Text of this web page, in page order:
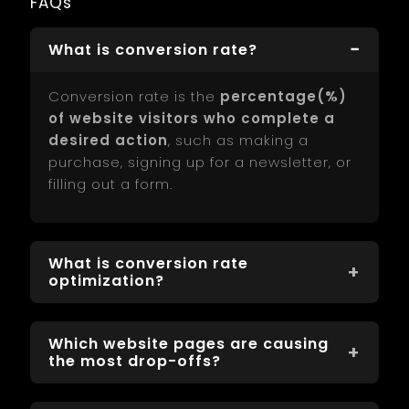
What is conversion rate?
Conversion rate is the percentage(%)
of website visitors who complete a
desired action, such as making a
purchase, signing up for a newsletter, or
filling out a form.
What is conversion rate
optimization?
Conversion Rate Optimization (CRO) is
the process of improving your website to
increase the percentage of visitors who
take desired actions, like purchases or
Which website pages are causing
the most drop-offs?
website pages causing the most drop-